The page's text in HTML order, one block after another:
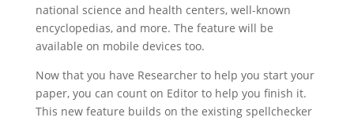
national science and health centers, well-known
encyclopedias, and more. The feature will be
available on mobile devices too.
Now that you have Researcher to help you start your
paper, you can count on Editor to help you finish it.
This new feature builds on the existing spellchecker